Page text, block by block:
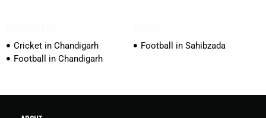
Cricket in Chandigarh
Football in Chandigarh
Football in Sahibzada